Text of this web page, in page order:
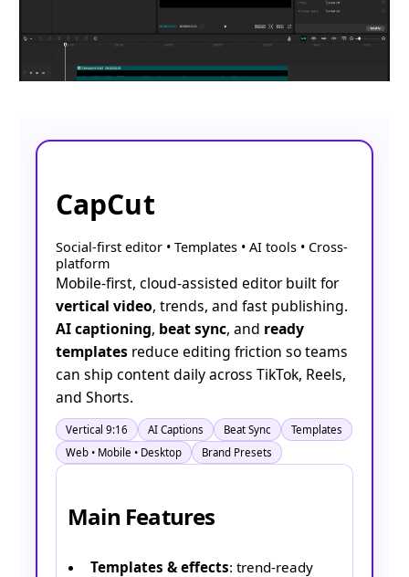
CapCut
Social-first editor • Templates • AI tools • Cross-
platform
Mobile-first, cloud-assisted editor built for
vertical video, trends, and fast publishing.
AI captioning, beat sync, and ready
templates reduce editing friction so teams
can ship content daily across TikTok, Reels,
and Shorts.
Vertical 9:16 AI Captions Beat Sync
Templates
Web • Mobile • Desktop
Brand Presets
Main Features
Templates & effects: trend-ready